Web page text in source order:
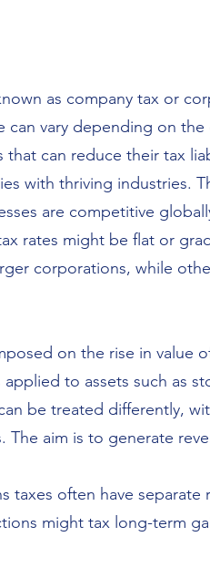
as company tax or
can vary depending on
can reduce their tax
with thriving industries.
are competitive
rates might be flat or
corporations, while
on the rise in value
to assets such as
be treated differently,
aim is to generate
taxes often have
might tax long-term